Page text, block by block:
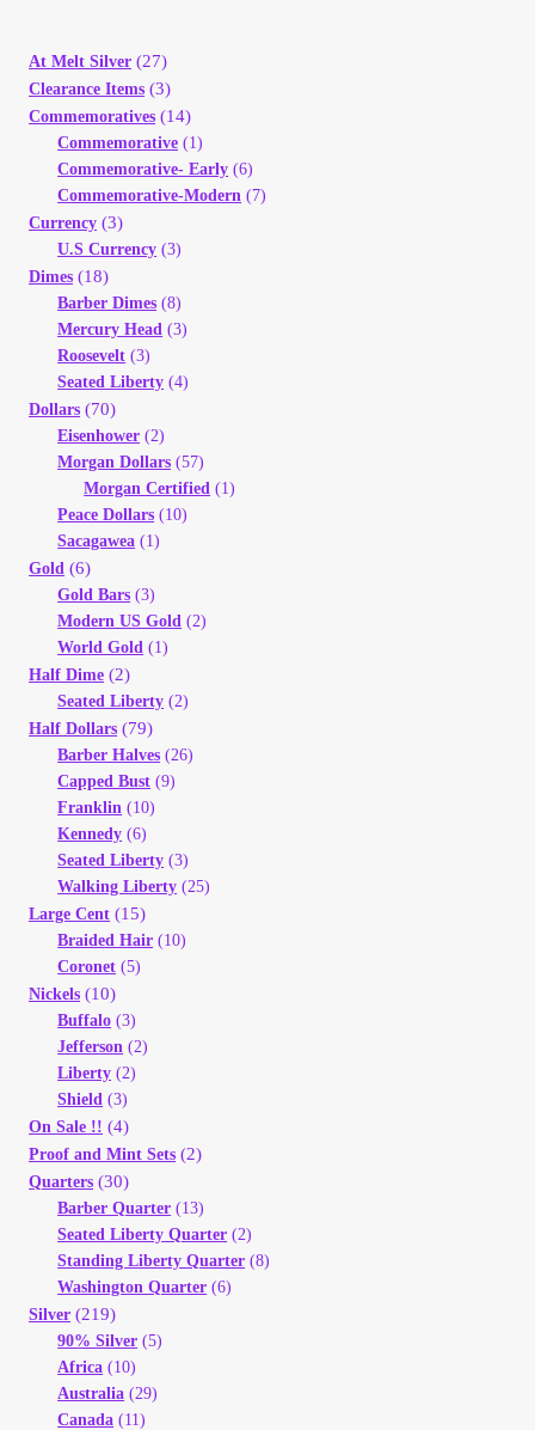
Transaction Results
Your Account
Refund and Returns Policy
Registration
Registration
Shop
Store List
Terms of Sale
Terms of Use
Vendor Dashboard
Orders
Shop Settings
Vendor Registration
Wholesale Log In Page
Wholesale Ordering
Wholesale Registration Page
Wholesale Thank You Page
At Melt Silver (27)
Clearance Items (3)
Commemoratives (14)
Commemorative (1)
Commemorative- Early (6)
Commemorative-Modern (7)
Currency (3)
U.S Currency (3)
Dimes (18)
Barber Dimes (8)
Mercury Head (3)
Roosevelt (3)
Seated Liberty (4)
Dollars (70)
Eisenhower (2)
Morgan Dollars (57)
Morgan Certified (1)
Peace Dollars (10)
Sacagawea (1)
Gold (6)
Gold Bars (3)
Modern US Gold (2)
World Gold (1)
Half Dime (2)
Seated Liberty (2)
Half Dollars (79)
Barber Halves (26)
Capped Bust (9)
Franklin (10)
Kennedy (6)
Seated Liberty (3)
Walking Liberty (25)
Large Cent (15)
Braided Hair (10)
Coronet (5)
Nickels (10)
Buffalo (3)
Jefferson (2)
Liberty (2)
Shield (3)
On Sale !! (4)
Proof and Mint Sets (2)
Quarters (30)
Barber Quarter (13)
Seated Liberty Quarter (2)
Standing Liberty Quarter (8)
Washington Quarter (6)
Silver (219)
90% Silver (5)
Africa (10)
Australia (29)
Canada (11)